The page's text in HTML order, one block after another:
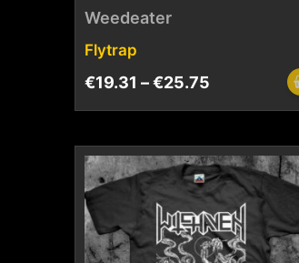
Weedeater
Flytrap
€19.31 –€25.75